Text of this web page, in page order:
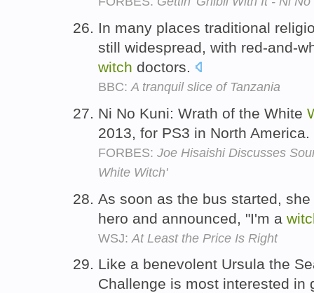
In many places traditional
still widespread, with red-and-
witch doctors.
BBC: A tranquil slice of Tanzania
Ni No Kuni: Wrath of the White
2013, for PS3 in North America.
FORBES: Joe Hisaishi Discusses
White Witch'
As soon as the bus started,
hero and announced, "I'm a
WSJ: At Least the Price Is Right
Like a benevolent Ursula the
Challenge is most interested